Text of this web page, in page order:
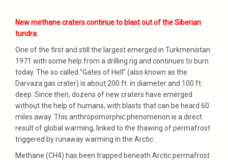
New methane craters continue to blast out of the Siberian
tundra.
One of the first and still the largest emerged in Turkmenistan
1971 with some help from a drilling rig and continues to burn
today. The so called “Gates of Hell” (also known as the
Darvaza gas crater) is about 200 ft. in diameter and 100 ft.
deep. Since then, dozens of new craters have emerged
without the help of humans, with blasts that can be heard 60
miles away. This anthropomorphic phenomenon is a direct
result of global warming, linked to the thawing of permafrost
triggered by runaway warming in the Arctic.
Methane (CH4) has been trapped beneath Arctic permafrost